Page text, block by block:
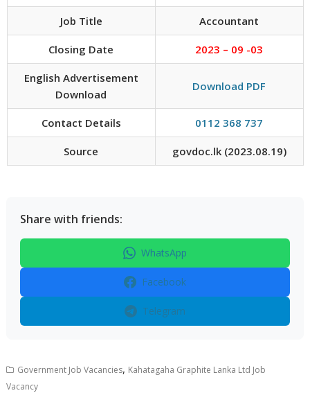
Job Title Accountant
Closing Date 2023 – 09 -03
English Advertisement
Download
Download PDF
Contact Details 0112 368 737
Source govdoc.lk (2023.08.19)
Share with friends:
WhatsApp
Facebook
Telegram
Government Job Vacancies, Kahatagaha Graphite Lanka Ltd Job
Vacancy